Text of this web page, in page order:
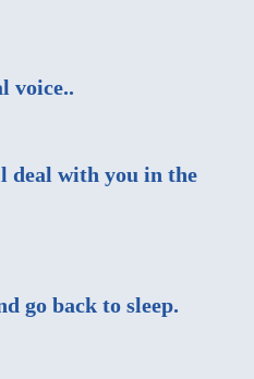
voice..
deal with you in the
go back to sleep.